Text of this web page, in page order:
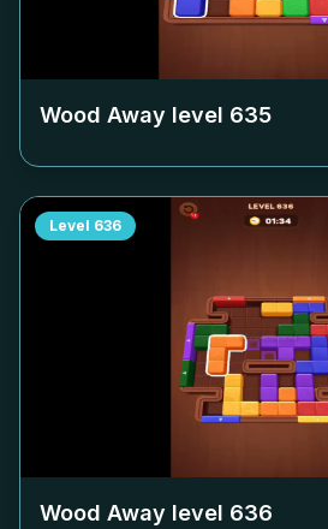
Wood Away level 635
Level 636
Wood Away level 636